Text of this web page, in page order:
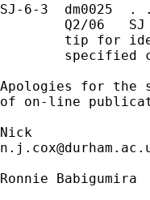
SJ-6-3
Q2/06
tip for
specified
Apologies for the
of on-line
Ronnie Babigumira